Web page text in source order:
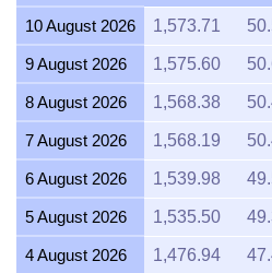
10 August 2026
1,573.71
9 August 2026 1,575.60
8 August 2026 1,568.38
7 August 2026 1,568.19
6 August 2026 1,539.98
5 August 2026 1,535.50
4 August 2026 1,476.94